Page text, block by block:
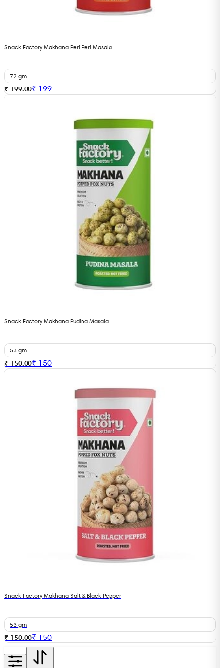
Snack Factory Makhana Peri Peri Masala
72 gm
₹ 199.00₹ 199
Snack Factory Makhana Pudina Masala
53 gm
₹ 150.00₹ 150
Snack Factory Makhana Salt & Black Pepper
53 gm
₹ 150.00₹ 150